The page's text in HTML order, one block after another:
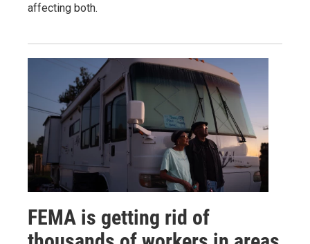
affecting both.
FEMA is getting rid of